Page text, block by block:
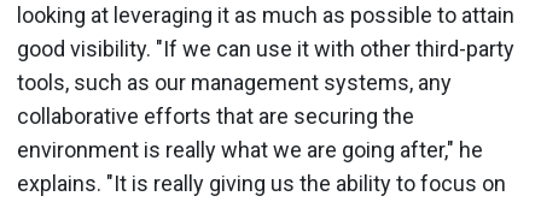
looking at leveraging it as much as possible to attain
good visibility. "If we can use it with other third-party
tools, such as our management systems, any
collaborative efforts that are securing the
environment is really what we are going after," he
explains. "It is really giving us the ability to focus on